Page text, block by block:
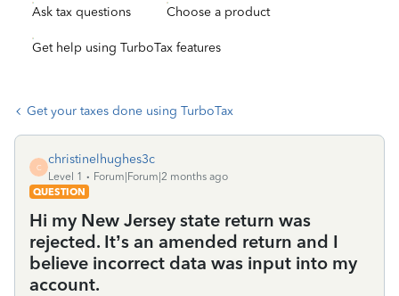
Ask tax questions Choose a product
Get help using TurboTax features
Get your taxes done using TurboTax
C
christinelhughes3c
Level 1
Forum|Forum|2 months ago
QUESTION
Hi my New Jersey state return was
rejected. It’s an amended return and I
believe incorrect data was input into my
account.